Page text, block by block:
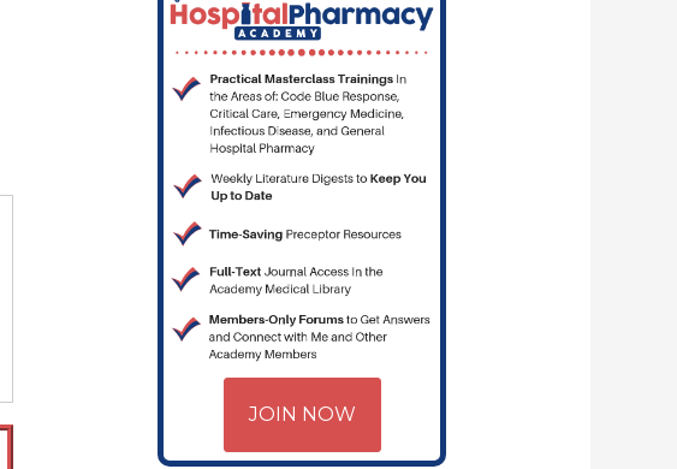
— PHARMACYJOE.COM | CRITICAL CARE | HOSPITAL PHARMACY | PGY-1
JOIN NOW